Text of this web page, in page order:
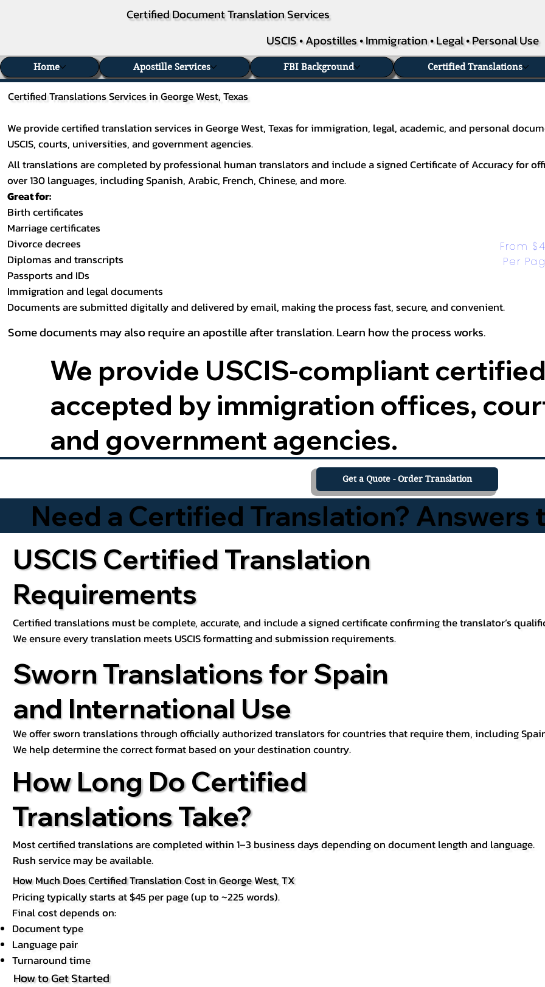
Certified Document Translation Services
USCIS • Apostilles • Immigration • Legal • Personal Use
Home Apostille Services FBI Background Certified Translations
Certified Translations Services in George West, Texas
We provide certified translation services in George West, Texas for immigration, legal, academic, and personal
USCIS, courts, universities, and government agencies.
All translations are completed by professional human translators and include a signed Certificate of Accuracy for
over 130 languages, includingSpanish, Arabic, French,Chinese, and more.
Great for:
Birth certificates
Marriage certificates
Divorce decrees
Diplomas and transcripts
Passports and IDs
Immigration and legal documents
Documents are submitted digitally and delivered by email, making the process fast, secure, and convenient.
From
Per
Some documents may also require an apostille after translation. Learn how the process works.
We provide USCIS-compliant
accepted by immigration offices,
and government agencies.
Get a Quote - Order Translation
Need a Certified Translation? Answers
USCIS Certified Translation
Requirements
Certified translations must be complete, accurate, and include a signed certificate confirming the translator’s
We ensure every translation meets USCIS formatting and submission requirements.
Sworn Translations for Spain
and International Use
We offer sworn translations through officially authorized translators for countries that require them, including
We help determine the correct format based on your destination country.
How Long Do Certified
Translations Take?
Most certified translations are completed within 1–3 business days depending on document length and language.
Rush service may be available.
How Much Does Certified Translation Cost in George West, TX
Pricing typically starts at $45 per page (up to ~225 words).
Final cost depends on:
Document type
Language pair
Turnaround time
How to Get Started